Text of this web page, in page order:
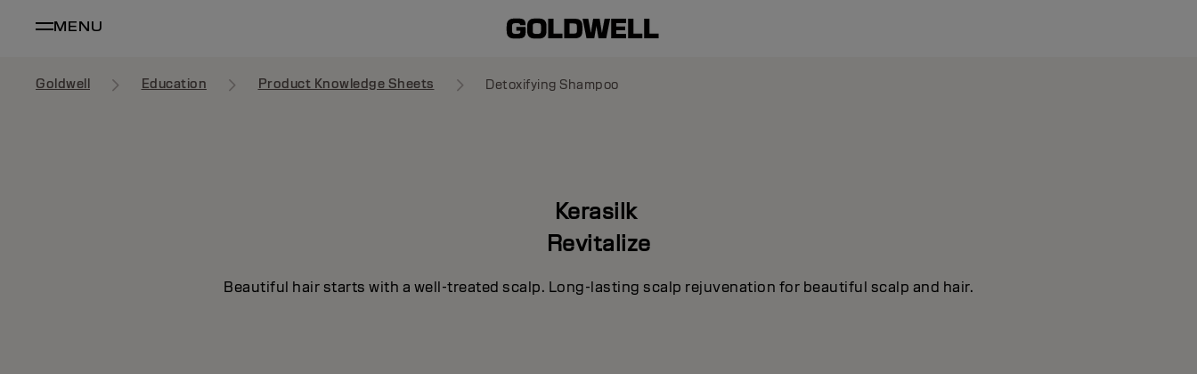
MENU
Goldwell Education Product Knowledge Sheets Detoxifying Shampoo
Kerasilk
Revitalize
Beautiful hair starts with a well-treated scalp. Long-lasting scalp rejuvenation for beautiful scalp and hair.